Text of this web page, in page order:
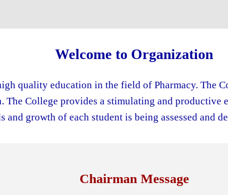
Welcome to Organization
quality education in the field of Pharmacy. The
College provides a stimulating and productive
growth of each student is being assessed and
Chairman Message